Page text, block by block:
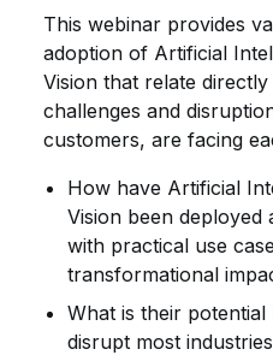
This webinar provides
adoption of Artificial
Vision that relate
challenges and
customers, are facing
How have Artificial
Vision been deployed
with practical use
transformational
What is their
disrupt most